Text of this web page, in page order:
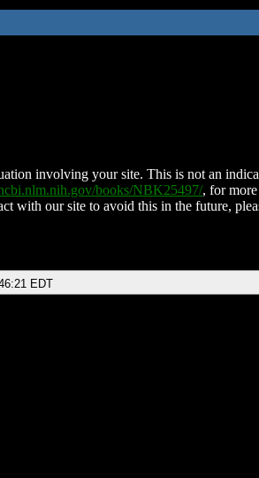
involving your site. This is not an
books/NBK25497/, for
with our site to avoid this in the future,
EDT